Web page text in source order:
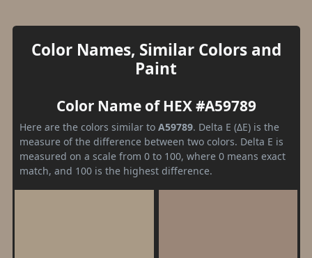
Color Names, Similar Colors and
Paint
Color Name of HEX #A59789
Here are the colors similar to A59789. Delta E (ΔE) is the
measure of the difference between two colors. Delta E is
measured on a scale from 0 to 100, where 0 means exact
match, and 100 is the highest difference.